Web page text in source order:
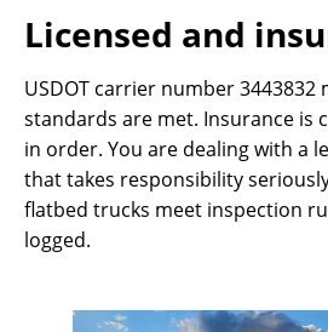
Licensed and
USDOT carrier number 3443832
standards are met. Insurance is
in order. You are dealing with a
that takes responsibility
flatbed trucks meet inspection
logged.